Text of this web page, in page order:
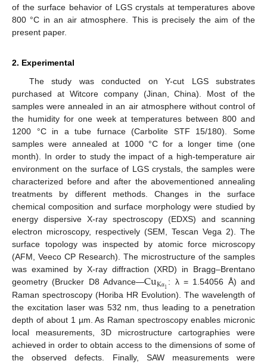
of the surface behavior of LGS crystals at temperatures above
800 °C in an air atmosphere. This is precisely the aim of the
present paper.
2. Experimental
The study was conducted on Y-cut LGS substrates
purchased at Witcore company (Jinan, China). Most of the
samples were annealed in an air atmosphere without control of
the humidity for one week at temperatures between 800 and
1200 °C in a tube furnace (Carbolite STF 15/180). Some
samples were annealed at 1000 °C for a longer time (one
month). In order to study the impact of a high-temperature air
environment on the surface of LGS crystals, the samples were
characterized before and after the abovementioned annealing
treatments by different methods. Changes in the surface
chemical composition and surface morphology were studied by
energy dispersive X-ray spectroscopy (EDXS) and scanning
electron microscopy, respectively (SEM, Tescan Vega 2). The
surface topology was inspected by atomic force microscopy
(AFM, Veeco CP Research). The microstructure of the samples
was examined by X-ray diffraction (XRD) in Bragg–Brentano
geometry (Brucker D8 Advance—CuKα1 : λ = 1.54056 Å) and
Raman spectroscopy (Horiba HR Evolution). The wavelength of
the excitation laser was 532 nm, thus leading to a penetration
depth of about 1 µm. As Raman spectroscopy enables micronic
local measurements, 3D microstructure cartographies were
achieved in order to obtain access to the dimensions of some of
the observed defects. Finally, SAW measurements were